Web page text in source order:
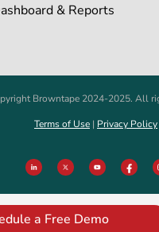
& Reports
Browntape 2024-2025. All
Terms of Use | Privacy Policy
a Free Demo